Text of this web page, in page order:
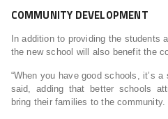
COMMUNITY DEVELOPMENT
In addition to providing the students
the new school will also benefit the
“When you have good schools, it’s
said, adding that better schools
bring their families to the community.